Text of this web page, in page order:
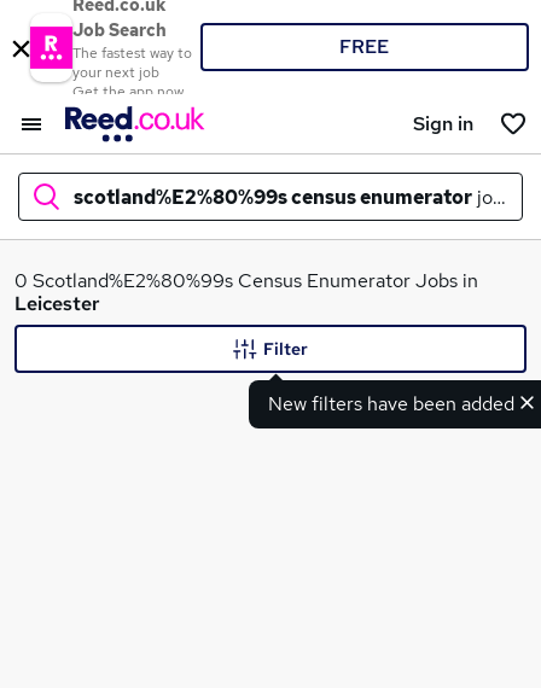
Reed.co.uk
Job Search
The fastest way to
your next job
Get the app now
FREE
Sign in
scotland%E2%80%99s census enumerator jobs in
What
0 Scotland%E2%80%99s Census Enumerator Jobs in
Leicester
New filters have been added
Filter